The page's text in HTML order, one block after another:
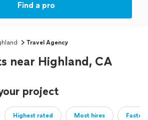
Find a pro
Travel Agency
near Highland, CA
project
Highest rated Most hires